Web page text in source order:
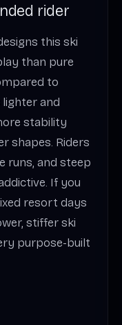
rider
this ski
than pure
to
lighter and
stability
shapes. Riders
runs, and steep
If you
resort days
stiffer ski
purpose-built